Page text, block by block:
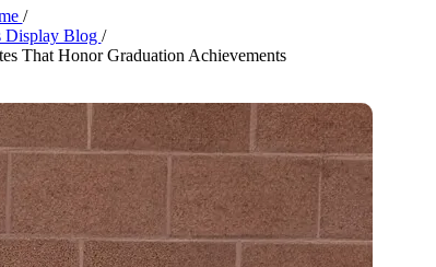
/
Display Blog /
That Honor Graduation Achievements